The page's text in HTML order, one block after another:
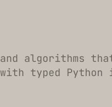
algorithms
typed Python